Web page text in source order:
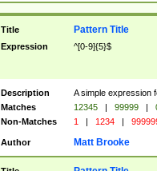
Title Pattern Title
Expression ^[0-9]{5}$
Description
A simple expression
Matches
12345 | 99999 |
Non-Matches
1 | 1234 |
Author Matt Brooke